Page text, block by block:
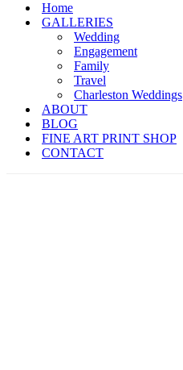
Home
GALLERIES
Wedding
Engagement
Family
Travel
Charleston Weddings
ABOUT
BLOG
FINE ART PRINT SHOP
CONTACT